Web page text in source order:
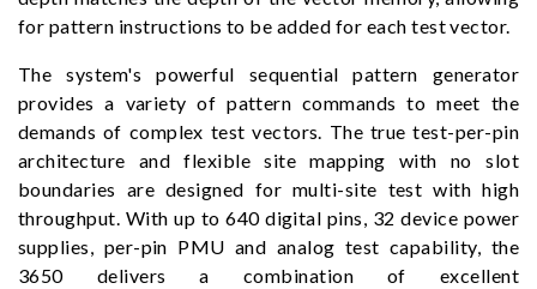
for pattern instructions to be added for each test vector.
The system's powerful sequential pattern generator
provides a variety of pattern commands to meet the
demands of complex test vectors. The true test-per-pin
architecture and flexible site mapping with no slot
boundaries are designed for multi-site test with high
throughput. With up to 640 digital pins, 32 device power
supplies, per-pin PMU and analog test capability, the
3650 delivers a combination of excellent